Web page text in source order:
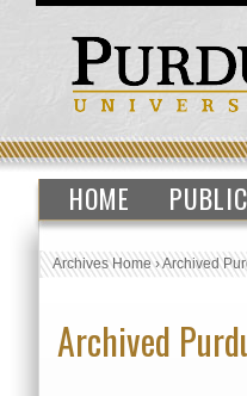
HOME
Archives Home›Archived
Archived